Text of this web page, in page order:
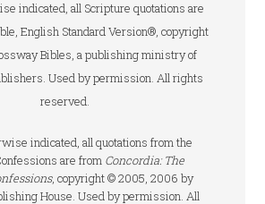
indicated, all Scripture quotations are
English Standard Version®, copyright
Bibles, a publishing ministry of
Used by permission. All rights
reserved.
indicated, all quotations from the
are from Concordia: The
, copyright © 2005, 2006 by
House. Used by permission. All